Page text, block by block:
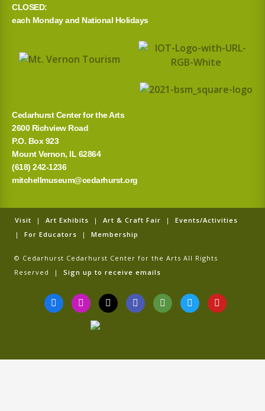
h
o
CLOSED:
each Monday and National Holidays
Cedarhurst Center for the Arts
2600 Richview Road
P.O. Box 923
Mount Vernon, IL 62864
(618) 242-1236
mitchellmuseum@cedarhurst.org
Visit | Art Exhibits | Art & Craft Fair | Events/Activities
| For Educators | Membership
© Cedarhurst Cedarhurst Center for the Arts All Rights
Reserved | Sign up to receive emails
F
a
c
k
I
n
s
a
T
i
k
G
o
o
T
r
i
i
T
w
i
Y
o
u